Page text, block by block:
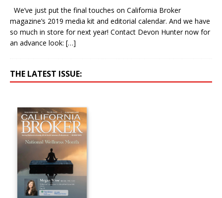
We’ve just put the final touches on California Broker
magazine’s 2019 media kit and editorial calendar. And we have
so much in store for next year! Contact Devon Hunter now for
an advance look: […]
THE LATEST ISSUE: